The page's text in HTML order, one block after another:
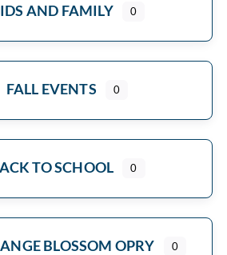
AND FAMILY 0
FALL EVENTS 0
TO SCHOOL 0
BLOSSOM OPRY 0